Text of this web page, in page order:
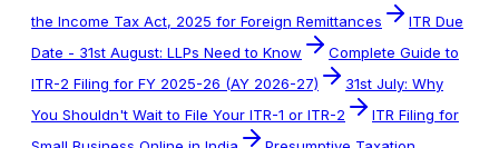
the Income Tax Act, 2025 for Foreign Remittances
ITR Due
Date - 31st August: LLPs Need to Know
Complete Guide to
ITR-2 Filing for FY 2025-26 (AY 2026-27)
31st July: Why
You Shouldn't Wait to File Your ITR-1 or ITR-2
ITR Filing for